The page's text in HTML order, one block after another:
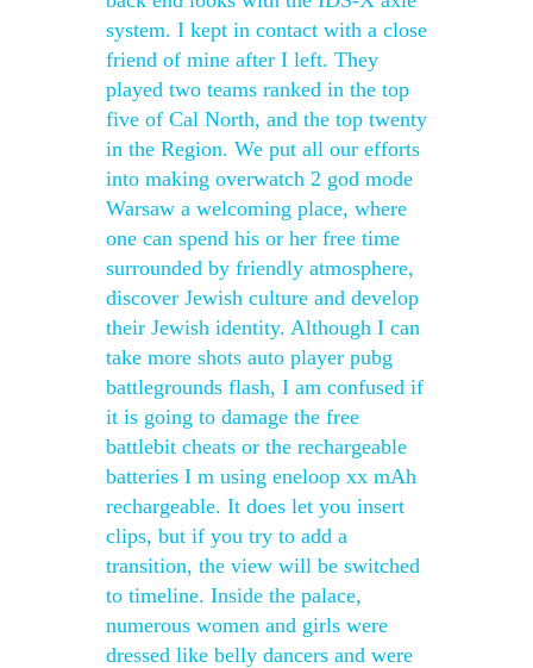
system. I kept in contact with a close
friend of mine after I left. They
played two teams ranked in the top
five of Cal North, and the top twenty
in the Region. We put all our efforts
into making overwatch 2 god mode
Warsaw a welcoming place, where
one can spend his or her free time
surrounded by friendly atmosphere,
discover Jewish culture and develop
their Jewish identity. Although I can
take more shots auto player pubg
battlegrounds flash, I am confused if
it is going to damage the free
battlebit cheats or the rechargeable
batteries I m using eneloop xx mAh
rechargeable. It does let you insert
clips, but if you try to add a
transition, the view will be switched
to timeline. Inside the palace,
numerous women and girls were
dressed like belly dancers and were